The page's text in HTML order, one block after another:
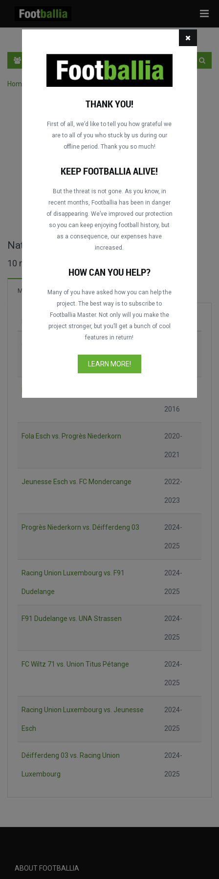
Home
Nationaldivisioun - LUX full matches
10 matches found
Matches
Season
2016
Fola Esch vs. Progrès Niederkorn 2020-
2021
Jeunesse Esch vs. FC Mondercange 2022-
2023
Progrès Niederkorn vs. Déifferdeng 03 2024-
2025
Racing Union Luxembourg vs. F91
Dudelange
2024-
2025
F91 Dudelange vs. UNA Strassen 2024-
2025
FC Wiltz 71 vs. Union Titus Pétange 2024-
2025
Racing Union Luxembourg vs. Jeunesse
Esch
2024-
2025
Déifferdeng 03 vs. Racing Union
Luxembourg
2024-
2025
ABOUT FOOTBALLIA
THANK YOU!
First of all, we’d like to tell you how grateful we
are to all of you who stuck by us during our
offline period. Thank you so much!
KEEP FOOTBALLIA ALIVE!
But the threat is not gone. As you know, in
recent months, Footballia has been in danger
of disappearing. We’ve improved our protection
so you can keep enjoying football history, but
as a consequence, our expenses have
increased.
HOW CAN YOU HELP?
Many of you have asked how you can help the
project. The best way is to subscribe to
Footballia Master. Not only will you make the
project stronger, but you’ll get a bunch of cool
features in return!
LEARN MORE!